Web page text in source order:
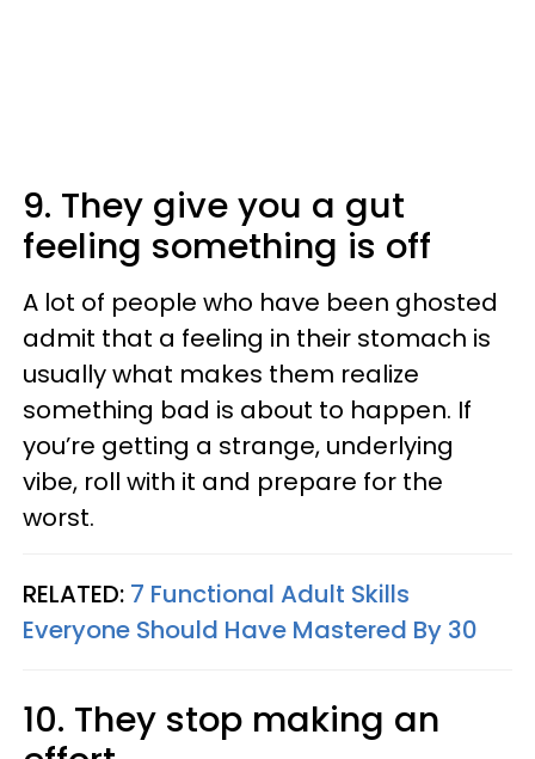
9. They give you a gut
feeling something is off
A lot of people who have been ghosted
admit that a feeling in their stomach is
usually what makes them realize
something bad is about to happen. If
you’re getting a strange, underlying
vibe, roll with it and prepare for the
worst.
RELATED: 7 Functional Adult Skills
Everyone Should Have Mastered By 30
10. They stop making an